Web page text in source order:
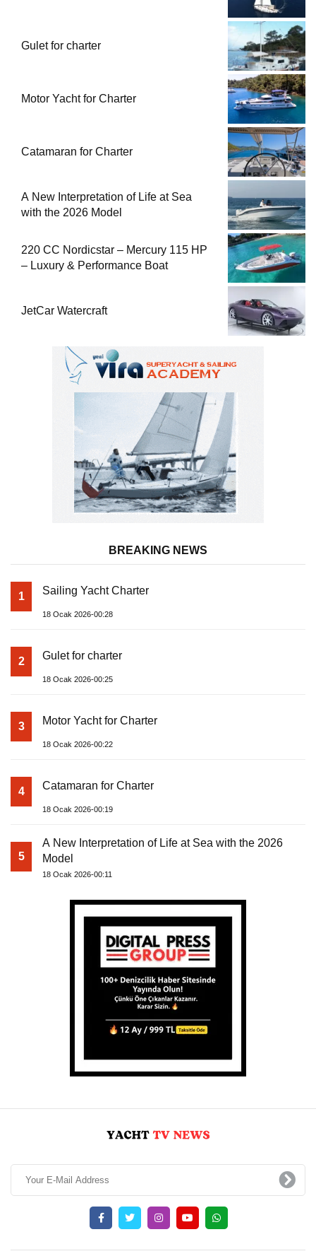
Gulet for charter
Motor Yacht for Charter
Catamaran for Charter
A New Interpretation of Life at Sea
with the 2026 Model
220 CC Nordicstar – Mercury 115 HP
– Luxury & Performance Boat
JetCar Watercraft
BREAKING NEWS
1 Sailing Yacht Charter
18 Ocak 2026-00:28
2 Gulet for charter
18 Ocak 2026-00:25
3 Motor Yacht for Charter
18 Ocak 2026-00:22
4 Catamaran for Charter
18 Ocak 2026-00:19
5
A New Interpretation of Life at Sea with the 2026
Model
18 Ocak 2026-00:11